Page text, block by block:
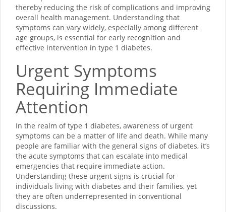
thereby reducing the risk of complications and improving
overall health management. Understanding that
symptoms can vary widely, especially among different
age groups, is essential for early recognition and
effective intervention in type 1 diabetes.
Urgent Symptoms
Requiring Immediate
Attention
In the realm of type 1 diabetes, awareness of urgent
symptoms can be a matter of life and death. While many
people are familiar with the general signs of diabetes, it’s
the acute symptoms that can escalate into medical
emergencies that require immediate action.
Understanding these urgent signs is crucial for
individuals living with diabetes and their families, yet
they are often underrepresented in conventional
discussions.